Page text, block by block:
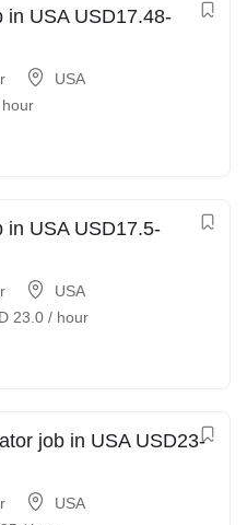
in USA USD17.48-
USA
in USA USD17.5-
USA
23.0 / hour
job in USA USD23-
USA